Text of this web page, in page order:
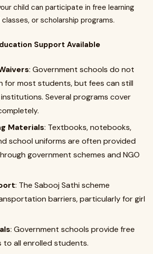
child can participate in free learning
or scholarship programs.
Support Available
: Government schools do not
for most students, but fees can still
Several programs cover
Materials: Textbooks, notebooks,
school uniforms are often provided
government schemes and NGO
: The Sabooj Sathi scheme
barriers, particularly for girl
: Government schools provide free
to all enrolled students.